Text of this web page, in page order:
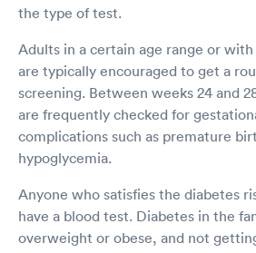
the type of test.
Adults in a certain age range or
are typically encouraged to get a
screening. Between weeks 24 and
are frequently checked for
complications such as premature
hypoglycemia.
Anyone who satisfies the diabetes
have a blood test. Diabetes in the
overweight or obese, and not